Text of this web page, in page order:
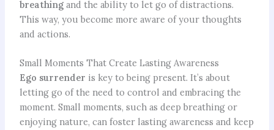
breathingand the ability to let go of distractions.
This way, you become more aware of your thoughts
and actions.
Small Moments That Create Lasting Awareness
Ego surrender is key to being present. It’s about
letting go of the need to control and embracing the
moment. Small moments, such as deep breathing or
enjoying nature, can foster lasting awareness and keep